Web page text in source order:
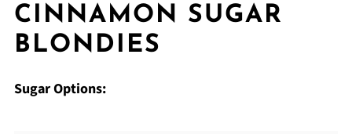
CINNAMON SUGAR
BLONDIES
Sugar Options: